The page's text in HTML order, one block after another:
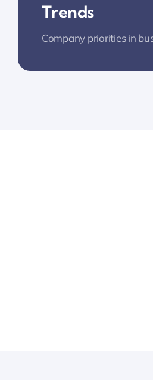
Trends
Company priorities in